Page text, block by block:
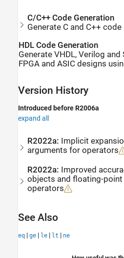
C/C++ Code Generation
Generate C and C++
HDL Code Generation
Generate VHDL, Verilog
FPGA and ASIC designs
Version History
Introduced before R2006a
expand all
R2022a: Implicit
arguments for operators
R2022a: Improved
objects and floating-point
operators
See Also
eq | ge | le | lt | ne